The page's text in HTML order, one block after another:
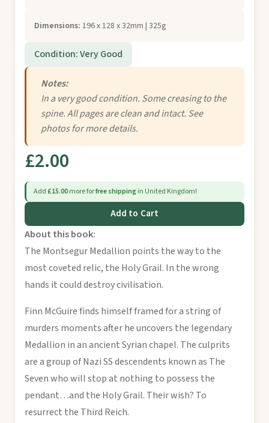
Dimensions: 196 x 128 x 32mm | 325g
Condition: Very Good
Notes:
In a very good condition. Some creasing to the
spine. All pages are clean and intact. See
photos for more details.
£2.00
Add £15.00more forfree shippingin United Kingdom!
Add to Cart
About this book:
The Montsegur Medallion points the way to the
most coveted relic, the Holy Grail. In the wrong
hands it could destroy civilisation.
Finn McGuire finds himself framed for a string of
murders moments after he uncovers the legendary
Medallion in an ancient Syrian chapel. The culprits
are a group of Nazi SS descendents known as The
Seven who will stop at nothing to possess the
pendant…and the Holy Grail. Their wish? To
resurrect the Third Reich.